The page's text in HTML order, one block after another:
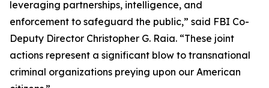
leveraging partnerships, intelligence, and
enforcement to safeguard the public,” said FBI Co-
Deputy Director Christopher G. Raia. “These joint
actions represent a significant blow to transnational
criminal organizations preying upon our American